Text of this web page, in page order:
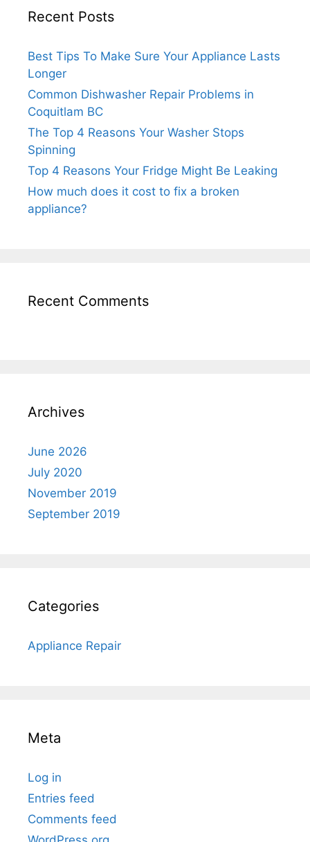
Recent Posts
Best Tips To Make Sure Your Appliance Lasts
Longer
Common Dishwasher Repair Problems in
Coquitlam BC
The Top 4 Reasons Your Washer Stops
Spinning
Top 4 Reasons Your Fridge Might Be Leaking
How much does it cost to fix a broken
appliance?
Recent Comments
Archives
June 2026
July 2020
November 2019
September 2019
Categories
Appliance Repair
Meta
Log in
Entries feed
Comments feed